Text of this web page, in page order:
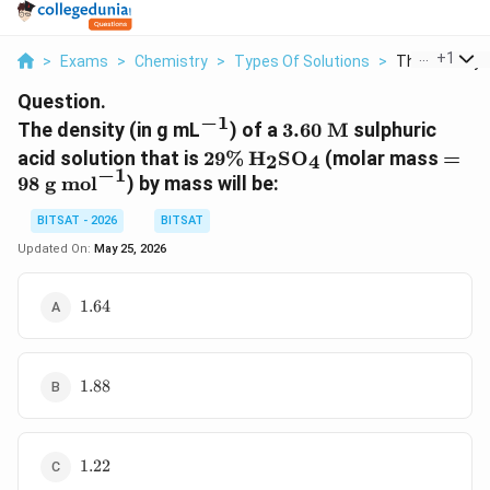
> Exams > Chemistry > Types Of Solutions > The Density
+1
Question.
The density (in g mL^{-1}
−1) of a 3.60
\text{
M}
3.60 M sulphuric
acid solution that is 29\%
29% \text{H}_2\text{SO}_4
H2SO4 (molar mass = 98
=
98 g mol−1) by mass will be:
BITSAT - 2026
BITSAT
Updated On: May 25, 2026
1.64
1.64
1.88
1.88
1.22
1.22